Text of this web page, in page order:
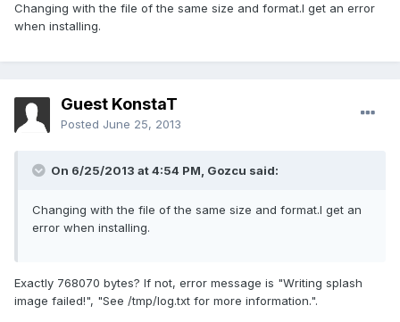
Changing with the file of the same size and format.I get an error
when installing.
Guest KonstaT
Posted June 25, 2013
On 6/25/2013 at 4:54 PM, Gozcu said:
Changing with the file of the same size and format.I get an
error when installing.
Exactly 768070 bytes? If not, error message is "Writing splash
image failed!", "See /tmp/log.txt for more information.".